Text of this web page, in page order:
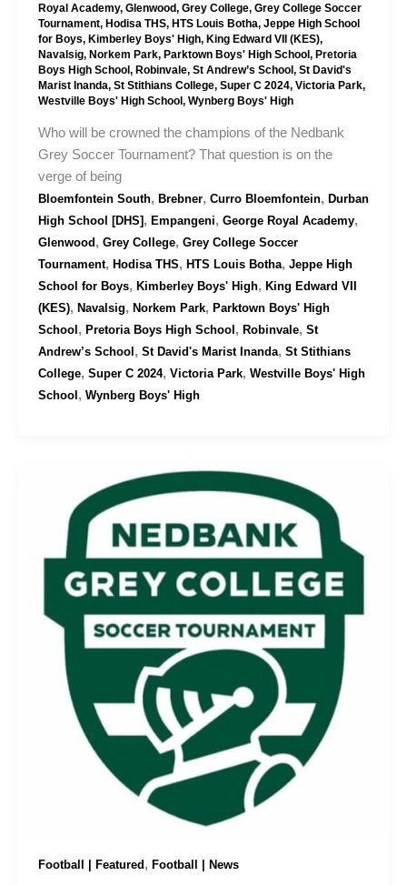
Royal Academy, Glenwood, Grey College, Grey College Soccer
Tournament, Hodisa THS, HTS Louis Botha, Jeppe High School
for Boys, Kimberley Boys' High, King Edward VII (KES),
Navalsig, Norkem Park, Parktown Boys' High School, Pretoria
Boys High School, Robinvale, St Andrew’s School, St David's
Marist Inanda, St Stithians College, Super C 2024, Victoria Park,
Westville Boys' High School, Wynberg Boys' High
Who will be crowned the champions of the Nedbank
Grey Soccer Tournament? That question is on the
verge of being
Bloemfontein South, Brebner, Curro Bloemfontein, Durban
High School [DHS], Empangeni, George Royal Academy,
Glenwood , Grey College, Grey College Soccer
Tournament, Hodisa THS, HTS Louis Botha, Jeppe High
School for Boys, Kimberley Boys' High, King Edward VII
(KES), Navalsig, Norkem Park, Parktown Boys' High
School , Pretoria Boys High School , Robinvale, St
Andrew’s School , St David's Marist Inanda, St Stithians
College, Super C 2024, Victoria Park, Westville Boys' High
School , Wynberg Boys' High
Football | Featured , Football | News